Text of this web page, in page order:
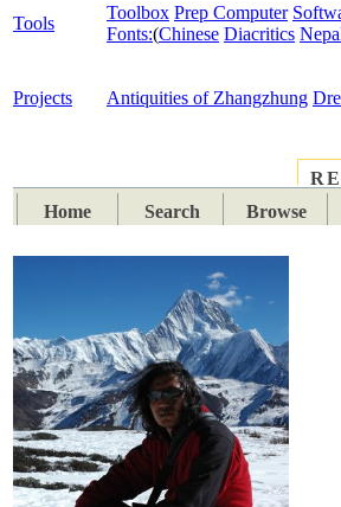
Tools
Toolbox Prep Computer
Fonts:(Chinese Diacritics
Projects Antiquities of Zhangzhung
Home
Search Browse